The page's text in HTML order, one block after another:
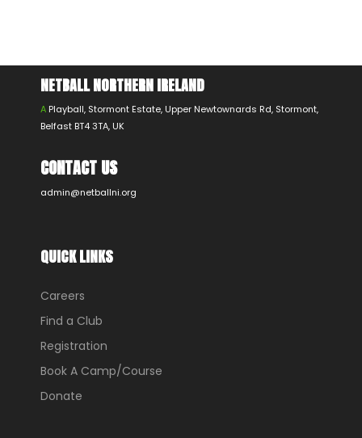
NETBALL NORTHERN IRELAND
A Playball, Stormont Estate, Upper Newtownards Rd, Stormont,
Belfast BT4 3TA, UK
CONTACT US
admin@netballni.org
QUICK LINKS
Careers
Find a Club
Registration
Book A Camp/Course
Donate